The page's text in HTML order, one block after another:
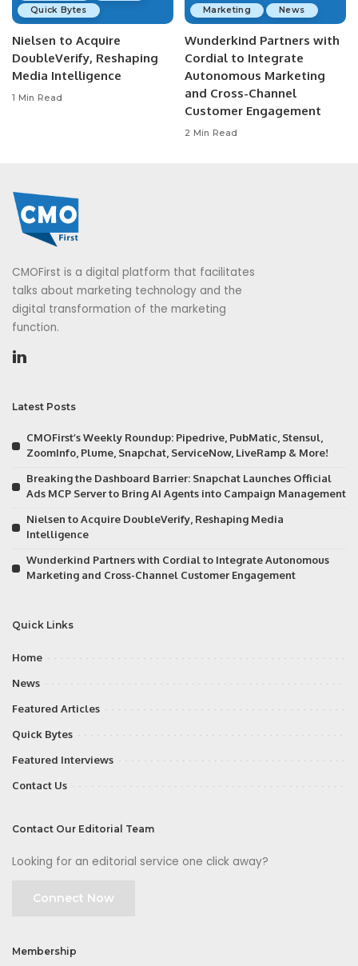
Quick Bytes
Nielsen to Acquire
DoubleVerify, Reshaping
Media Intelligence
1 Min Read
Marketing News
Wunderkind Partners with
Cordial to Integrate
Autonomous Marketing
and Cross-Channel
Customer Engagement
2 Min Read
CMOFirst is a digital platform that facilitates
talks about marketing technology and the
digital transformation of the marketing
function.
Latest Posts
CMOFirst’s Weekly Roundup: Pipedrive, PubMatic, Stensul,
ZoomInfo, Plume, Snapchat, ServiceNow, LiveRamp & More!
Breaking the Dashboard Barrier: Snapchat Launches Official
Ads MCP Server to Bring AI Agents into Campaign Management
Nielsen to Acquire DoubleVerify, Reshaping Media
Intelligence
Wunderkind Partners with Cordial to Integrate Autonomous
Marketing and Cross-Channel Customer Engagement
Quick Links
Home
News
Featured Articles
Quick Bytes
Featured Interviews
Contact Us
Contact Our Editorial Team
Looking for an editorial service one click away?
Connect Now
Membership